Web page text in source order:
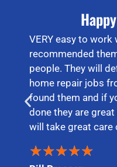
VERY easy to work
recommended
people. They will
home repair jobs
found them and if
done they are
will take great care
★★★★★